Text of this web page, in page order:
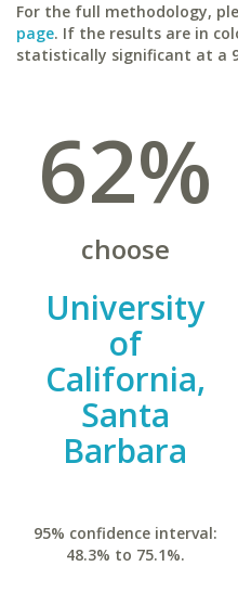
For the full methodology,
page. If the results are in
statistically significant at a
62%
choose
University
of
California,
Santa
Barbara
95% confidence interval:
48.3% to 75.1%.